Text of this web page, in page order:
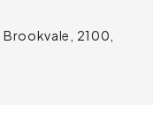
Brookvale, 2100,